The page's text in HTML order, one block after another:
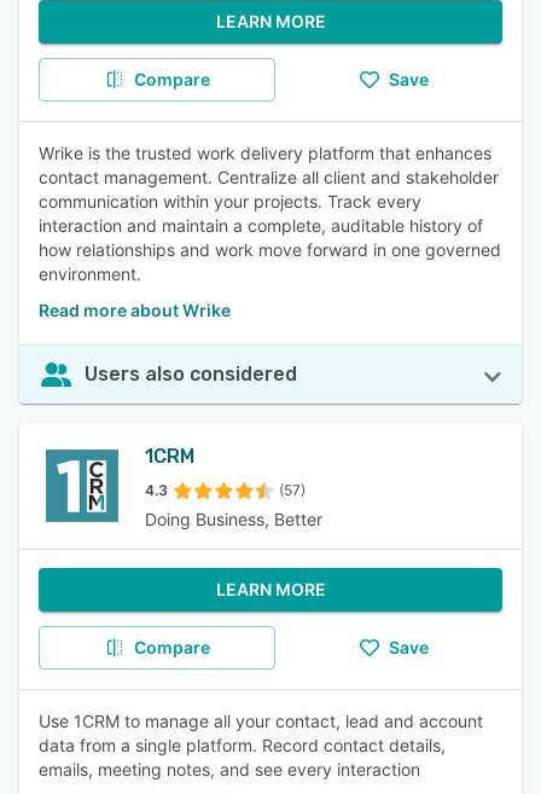
LEARN MORE
Compare Save
Wrike is the trusted work delivery platform that enhances
contact management. Centralize all client and stakeholder
communication within your projects. Track every
interaction and maintain a complete, auditable history of
how relationships and work move forward in one governed
environment.
Read more about Wrike
Users also considered
1CRM
4.3 (57)
Doing Business, Better
LEARN MORE
Compare Save
Use 1CRM to manage all your contact, lead and account
data from a single platform. Record contact details,
emails, meeting notes, and see every interaction